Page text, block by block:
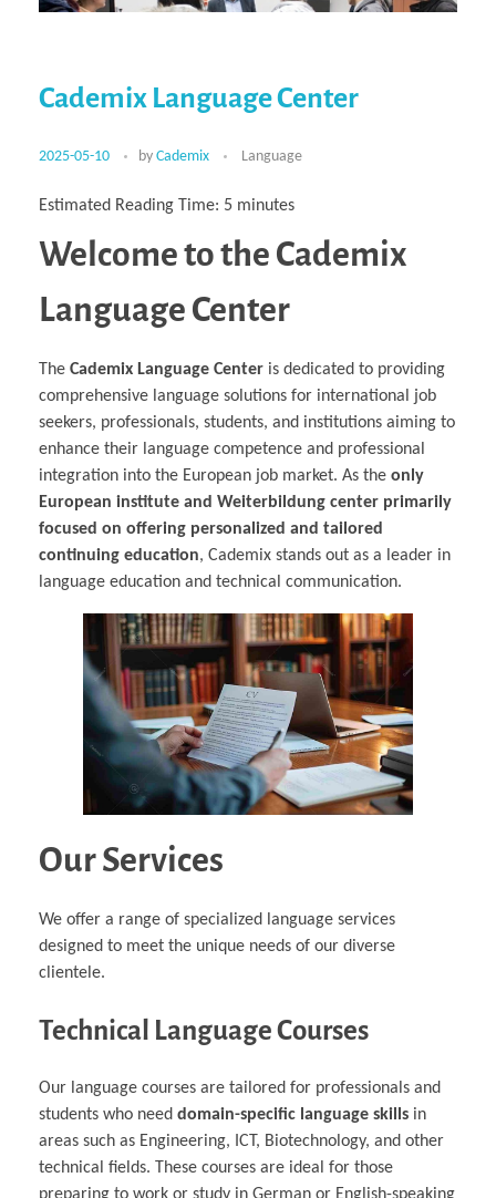
Learning
Tech Leadership & Team Development
Tech Transfer Workshops
Business Partnerships
Buddy Program
How to Become Cademix Representative
Open Positions
Virtual Tour
Virtual Tour & Gallery
Contact us
Impressum
AGB: Terms and Conditions
Payment Plan & Discounts Policy
Cademix Payment Plans
Cademix Language Center
2025-05-10 by Cademix Language
Estimated Reading Time: 5 minutes
Welcome to the Cademix
Language Center
The Cademix Language Center is dedicated to providing
comprehensive language solutions for international job
seekers, professionals, students, and institutions aiming to
enhance their language competence and professional
integration into the European job market. As the only
European institute and Weiterbildung center primarily
focused on offering personalized and tailored
continuing education, Cademix stands out as a leader in
language education and technical communication.
Our Services
We offer a range of specialized language services
designed to meet the unique needs of our diverse
clientele.
Technical Language Courses
Our language courses are tailored for professionals and
students who need domain-specific language skills in
areas such as Engineering, ICT, Biotechnology, and other
technical fields. These courses are ideal for those